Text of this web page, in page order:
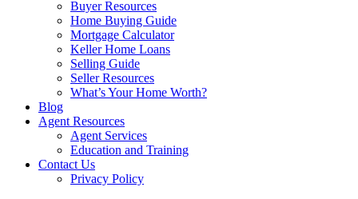
Buyer Resources
Home Buying Guide
Mortgage Calculator
Keller Home Loans
Selling Guide
Seller Resources
What’s Your Home Worth?
Blog
Agent Resources
Agent Services
Education and Training
Contact Us
Privacy Policy